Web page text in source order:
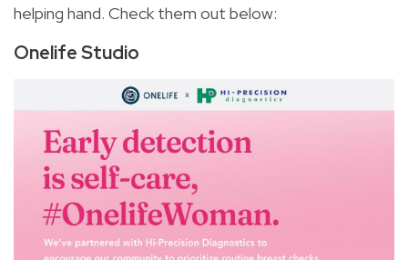
helping hand. Check them out below:
Onelife Studio